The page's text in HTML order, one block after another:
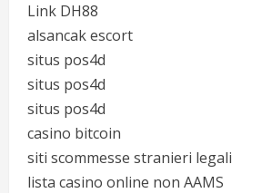
Link DH88
alsancak escort
situs pos4d
situs pos4d
situs pos4d
casino bitcoin
siti scommesse stranieri legali
lista casino online non AAMS